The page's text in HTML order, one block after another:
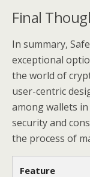
Final
In summary,
exceptional
the world of
user-centric
among wallets
security and
the process of
Feature